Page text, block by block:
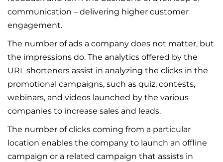
communication – delivering higher customer
engagement.
The number of ads a company does not matter, but
the impressions do. The analytics offered by the
URL shorteners assist in analyzing the clicks in the
promotional campaigns, such as quiz, contests,
webinars, and videos launched by the various
companies to increase sales and leads.
The number of clicks coming from a particular
location enables the company to launch an offline
campaign or a related campaign that assists in